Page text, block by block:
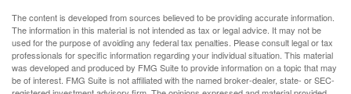
The content is developed from sources believed to be providing accurate information.
The information in this material is not intended as tax or legal advice. It may not be
used for the purpose of avoiding any federal tax penalties. Please consult legal or tax
professionals for specific information regarding your individual situation. This material
was developed and produced by FMG Suite to provide information on a topic that may
be of interest. FMG Suite is not affiliated with the named broker-dealer, state- or SEC-